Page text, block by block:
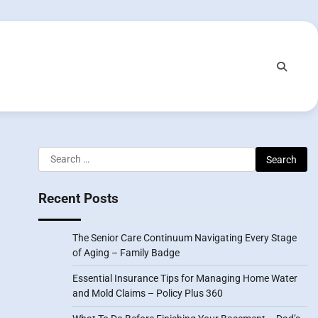
Search
for:
Recent Posts
The Senior Care Continuum Navigating Every Stage
of Aging – Family Badge
Essential Insurance Tips for Managing Home Water
and Mold Claims – Policy Plus 360